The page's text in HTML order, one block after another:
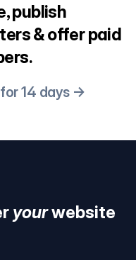
publish
& offer paid
14 days →
yourwebsite